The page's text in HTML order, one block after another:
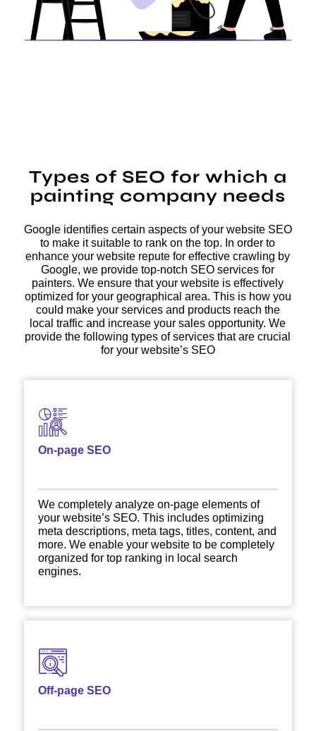
Types of SEO for which a
painting company needs
Google identifies certain aspects of your website SEO
to make it suitable to rank on the top. In order to
enhance your website repute for effective crawling by
Google, we provide top-notch SEO services for
painters. We ensure that your website is effectively
optimized for your geographical area. This is how you
could make your services and products reach the
local traffic and increase your sales opportunity. We
provide the following types of services that are crucial
for your website’s SEO
On-page SEO
We completely analyze on-page elements of
your website’s SEO. This includes optimizing
meta descriptions, meta tags, titles, content, and
more. We enable your website to be completely
organized for top ranking in local search
engines.
Off-page SEO